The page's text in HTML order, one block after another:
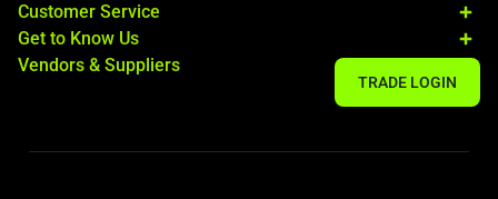
Customer Service
Get to Know Us
Vendors & Suppliers
TRADE LOGIN